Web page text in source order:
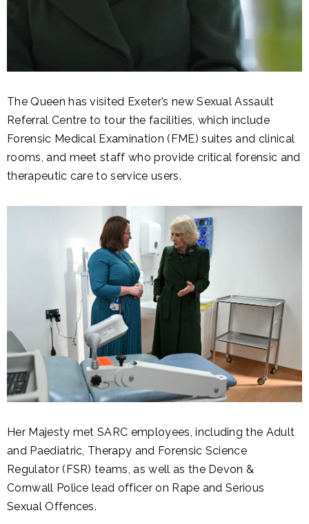
The Queen has visited Exeter’s new Sexual Assault
Referral Centre to tour the facilities, which include
Forensic Medical Examination (FME) suites and clinical
rooms, and meet staff who provide critical forensic and
therapeutic care to service users.
Her Majesty met SARC employees, including the Adult
and Paediatric, Therapy and Forensic Science
Regulator (FSR) teams, as well as the Devon &
Cornwall Police lead officer on Rape and Serious
Sexual Offences.